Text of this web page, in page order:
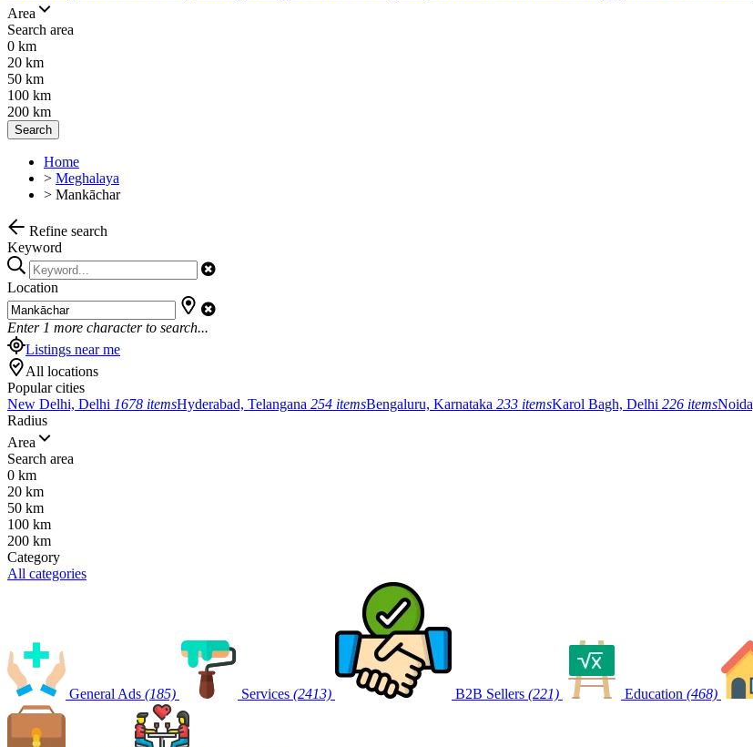
Area
Search area
0 km
20 km
50 km
100 km
200 km
Search
Home
> Meghalaya
> Mankāchar
Refine search
Keyword
Location
Enter 1 more character to search...
Listings near me
All locations
Popular cities
New Delhi, Delhi 1678 itemsHyderabad, Telangana 254 itemsBengaluru, Karnataka 233 itemsKarol Bagh, Delhi 226 items
Radius
Area
Search area
0 km
20 km
50 km
100 km
200 km
Category
All categories
General Ads (185) Services (2413) B2B Sellers (221) Education (468)